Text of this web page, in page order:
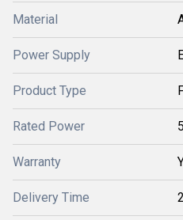
Material
Power Supply
Product Type
Rated Power
Warranty
Delivery Time